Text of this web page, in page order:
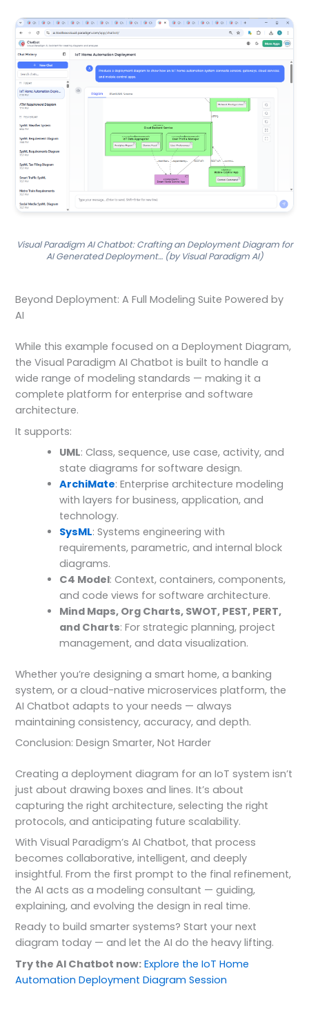
Visual Paradigm AI Chatbot: Crafting an Deployment Diagram for
AI Generated Deployment… (by Visual Paradigm AI)
Beyond Deployment: A Full Modeling Suite Powered by
AI
While this example focused on a Deployment Diagram,
the Visual Paradigm AI Chatbot is built to handle a
wide range of modeling standards — making it a
complete platform for enterprise and software
architecture.
It supports:
UML: Class, sequence, use case, activity, and
state diagrams for software design.
ArchiMate: Enterprise architecture modeling
with layers for business, application, and
technology.
SysML: Systems engineering with
requirements, parametric, and internal block
diagrams.
C4 Model: Context, containers, components,
and code views for software architecture.
Mind Maps, Org Charts, SWOT, PEST, PERT,
and Charts: For strategic planning, project
management, and data visualization.
Whether you’re designing a smart home, a banking
system, or a cloud-native microservices platform, the
AI Chatbot adapts to your needs — always
maintaining consistency, accuracy, and depth.
Conclusion: Design Smarter, Not Harder
Creating a deployment diagram for an IoT system isn’t
just about drawing boxes and lines. It’s about
capturing the right architecture, selecting the right
protocols, and anticipating future scalability.
With Visual Paradigm’s AI Chatbot, that process
becomes collaborative, intelligent, and deeply
insightful. From the first prompt to the final refinement,
the AI acts as a modeling consultant — guiding,
explaining, and evolving the design in real time.
Ready to build smarter systems? Start your next
diagram today — and let the AI do the heavy lifting.
Try the AI Chatbot now: Explore the IoT Home
Automation Deployment Diagram Session